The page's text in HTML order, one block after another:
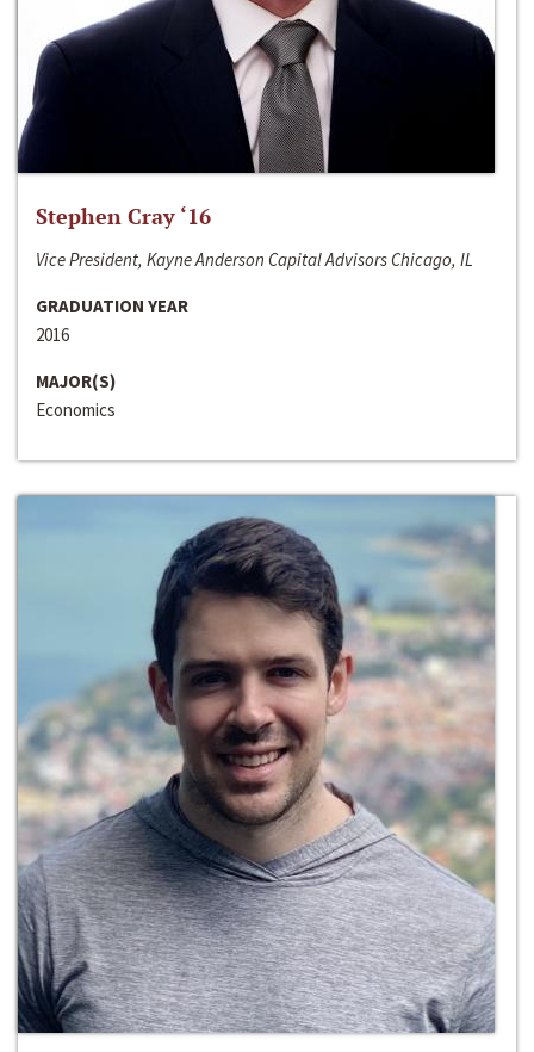
Stephen Cray ‘16
Vice President, Kayne Anderson Capital Advisors Chicago, IL
GRADUATION YEAR
2016
MAJOR(S)
Economics